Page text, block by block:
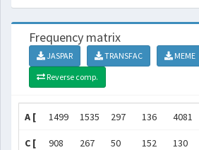
Frequency matrix
JASPAR TRANSFAC MEME
Reverse comp.
A [ 1499 1535 297 136 4081
C [ 908 267 50 152 130